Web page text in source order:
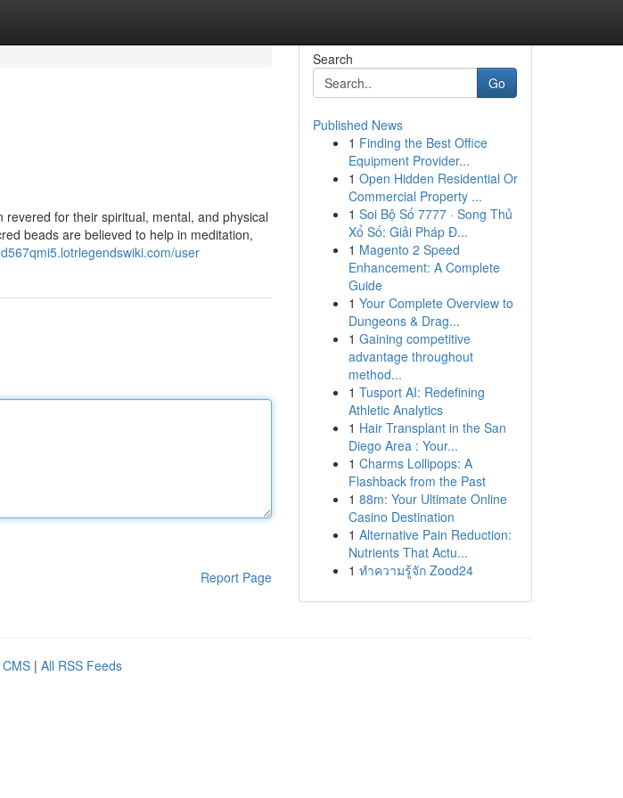
for their spiritual, mental, and physical
beads are believed to help in meditation,
user
Report Page
Search
Go
Published News
1 Finding the Best Office
Equipment Provider...
1 Open Hidden Residential Or
Commercial Property ...
1 Soi Bộ Số 7777 · Song Thủ
Xổ Số: Giải Pháp Đ...
1 Magento 2 Speed
Enhancement: A Complete
Guide
1 Your Complete Overview to
Dungeons & Drag...
1 Gaining competitive
advantage throughout
method...
1 Tusport AI: Redefining
Athletic Analytics
1 Hair Transplant in the San
Diego Area : Your...
1 Charms Lollipops: A
Flashback from the Past
1 88m: Your Ultimate Online
Casino Destination
1 Alternative Pain Reduction:
Nutrients That Actu...
1 ทำความรู้จัก Zood24
| All RSS Feeds